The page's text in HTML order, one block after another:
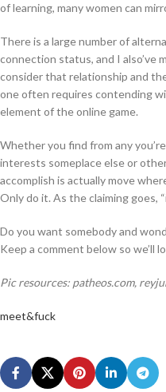
of learning, many women can
There is a large number of
connection status, and I also’ve
consider that relationship and
one often requires contending
element of the online game.
Whether you find from any
interests someplace else or
accomplish is actually move
Only do it. As the claiming goes,
Do you want somebody and
Keep a comment below so
Pic resources: patheos.com,
meet&fuck